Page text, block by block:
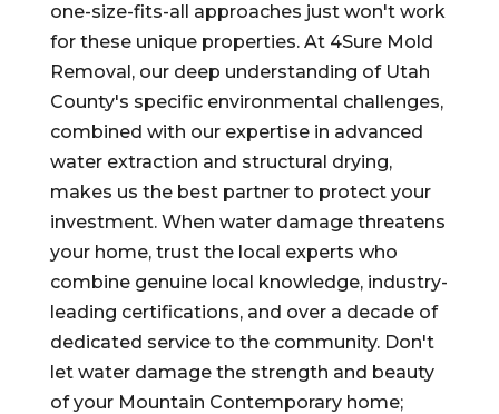
one-size-fits-all approaches just won't work
for these unique properties. At 4Sure Mold
Removal, our deep understanding of Utah
County's specific environmental challenges,
combined with our expertise in advanced
water extraction and structural drying,
makes us the best partner to protect your
investment. When water damage threatens
your home, trust the local experts who
combine genuine local knowledge, industry-
leading certifications, and over a decade of
dedicated service to the community. Don't
let water damage the strength and beauty
of your Mountain Contemporary home;